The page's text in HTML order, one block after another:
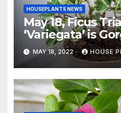
HOUSEPLANTS NEWS
May 18, Ficus
‘Variegata’ is
Easy-to-Grow
MAY 18, 2022 HOUSE